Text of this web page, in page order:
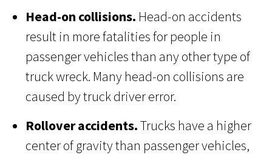
Head-on collisions. Head-on accidents
result in more fatalities for people in
passenger vehicles than any other type of
truck wreck. Many head-on collisions are
caused by truck driver error.
Rollover accidents.Trucks have a higher
center of gravity than passenger vehicles,